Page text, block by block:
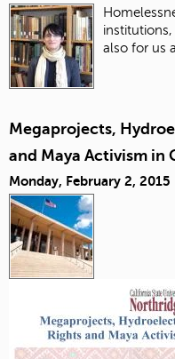
also for us
Megaprojects,
and Maya Activism in
Monday, February 2,